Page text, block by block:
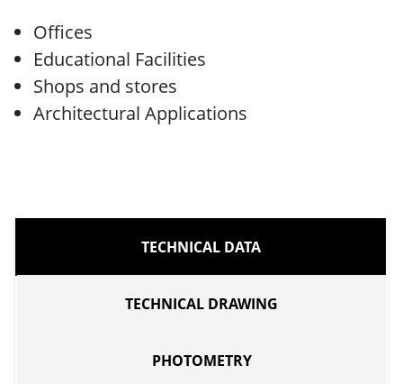
Offices
Educational Facilities
Shops and stores
Architectural Applications
TECHNICAL DATA
TECHNICAL DRAWING
PHOTOMETRY